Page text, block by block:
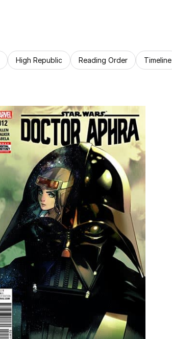
High Republic Reading Order Timeline